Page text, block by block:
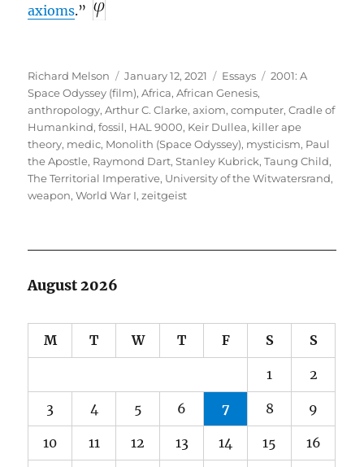
axioms.”
Author
Richard Melson
Posted
on
January 12, 2021 Categories
Essays Tags
2001: A
Space Odyssey (film),Africa,African Genesis,
anthropology,Arthur C. Clarke,axiom,computer,Cradle of
Humankind,fossil, HAL 9000, Keir Dullea, killer ape
theory, medic, Monolith (Space Odyssey), mysticism, Paul
the Apostle, Raymond Dart,Stanley Kubrick,Taung Child,
The Territorial Imperative, University of the Witwatersrand,
weapon,World War I,zeitgeist
August 2026
M T W T F S S
1 2
3 4 5 6 7 8 9
10 11 12 13 14 15 16